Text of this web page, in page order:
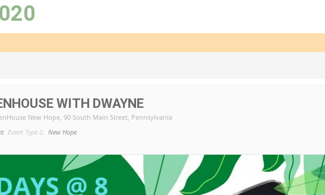
WITH DWAYNE
New Hope , 90 South Main Street, Pennsylvania
Event Type 2: New Hope